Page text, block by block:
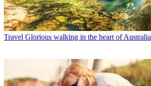
Travel Glorious walking in the heart of Australia